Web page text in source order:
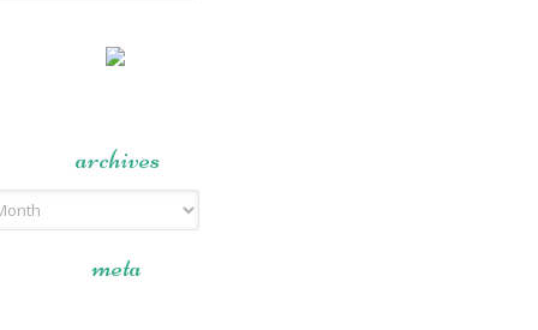
archives
meta